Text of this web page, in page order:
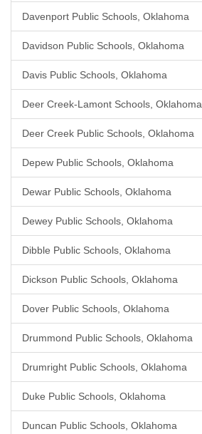
Davenport Public Schools, Oklahoma
Davidson Public Schools, Oklahoma
Davis Public Schools, Oklahoma
Deer Creek-Lamont Schools, Oklahoma
Deer Creek Public Schools, Oklahoma
Depew Public Schools, Oklahoma
Dewar Public Schools, Oklahoma
Dewey Public Schools, Oklahoma
Dibble Public Schools, Oklahoma
Dickson Public Schools, Oklahoma
Dover Public Schools, Oklahoma
Drummond Public Schools, Oklahoma
Drumright Public Schools, Oklahoma
Duke Public Schools, Oklahoma
Duncan Public Schools, Oklahoma